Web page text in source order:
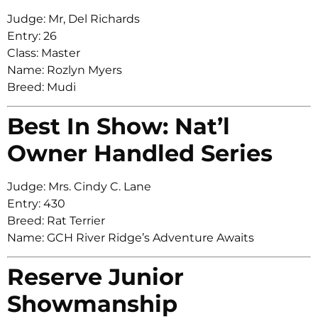
Judge: Mr, Del Richards
Entry: 26
Class: Master
Name: Rozlyn Myers
Breed: Mudi
Best In Show: Nat’l
Owner Handled Series
Judge: Mrs. Cindy C. Lane
Entry: 430
Breed: Rat Terrier
Name: GCH River Ridge’s Adventure Awaits
Reserve Junior
Showmanship